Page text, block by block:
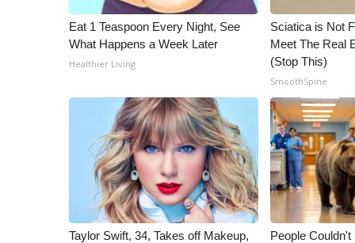
Eat 1 Teaspoon Every Night, See
What Happens a Week Later
Healthier Living
Sciatica is Not
Meet The Real
(Stop This)
SmoothSpine
Taylor Swift, 34, Takes off Makeup,
People